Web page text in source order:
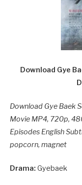
Download Gye
Download Gye Baek
Movie MP4, 720p,
Episodes English
popcorn, magnet
Drama: Gyebaek